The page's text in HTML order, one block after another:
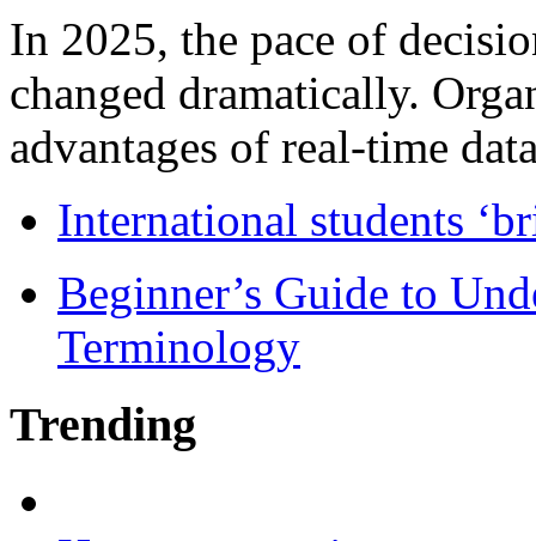
In 2025, the pace of
changed dramatically.
advantages of real-time
International students
Beginner’s Guide to
Terminology
Trending